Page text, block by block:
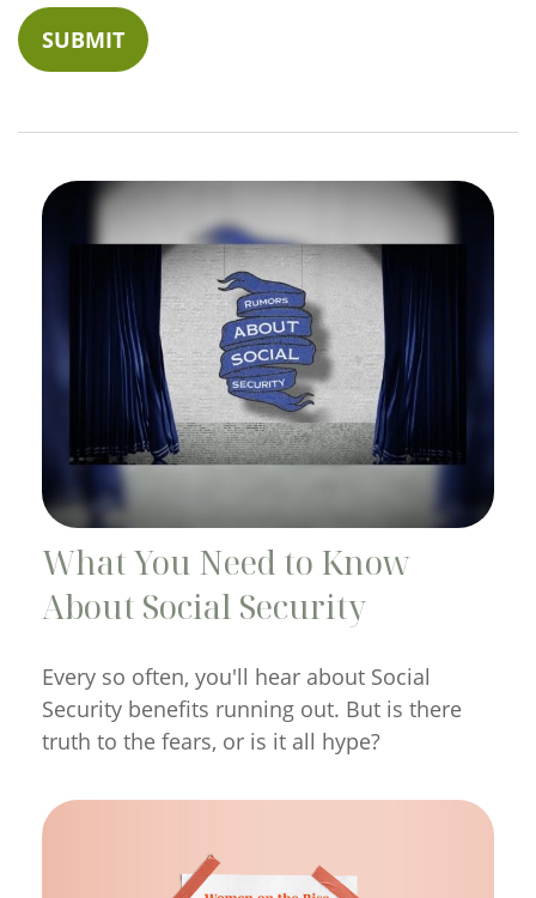
What You Need to Know
About Social Security
Every so often, you'll hear about Social
Security benefits running out. But is there
truth to the fears, or is it all hype?